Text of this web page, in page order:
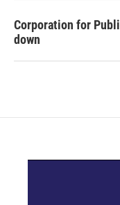
Corporation for
down